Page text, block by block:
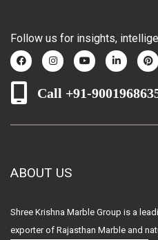
Follow us for insights,
Call +91-
ABOUT US
Shree Krishna Marble Group is a
exporter of Rajasthan Marble and